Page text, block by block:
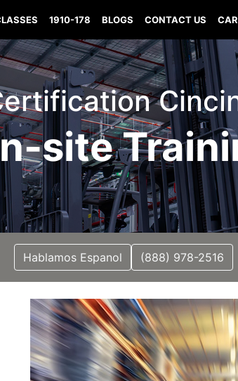
1910-178 BLOGS CONTACT US
site
Hablamos Espanol (888) 978-2516